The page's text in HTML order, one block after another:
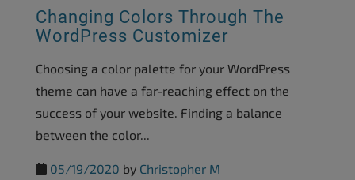
Changing Colors Through The
WordPress Customizer
Choosing a color palette for your WordPress
theme can have a far-reaching effect on the
success of your website. Finding a balance
between the color...
05/19/2020 by Christopher M